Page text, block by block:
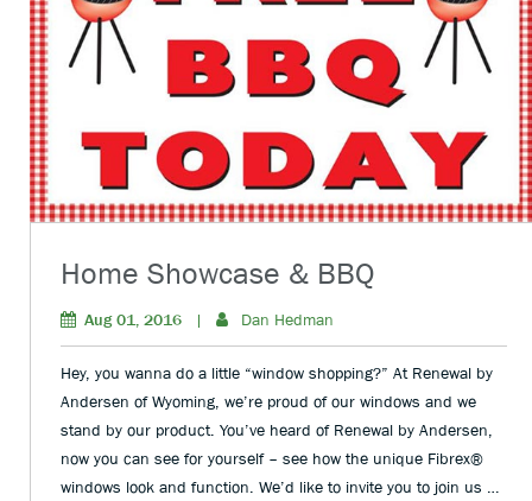
Home Showcase & BBQ
Aug 01, 2016 | Dan Hedman
Hey, you wanna do a little “window shopping?” At Renewal by
Andersen of Wyoming, we’re proud of our windows and we
stand by our product. You’ve heard of Renewal by Andersen,
now you can see for yourself – see how the unique Fibrex®
windows look and function. We’d like to invite you to join us …